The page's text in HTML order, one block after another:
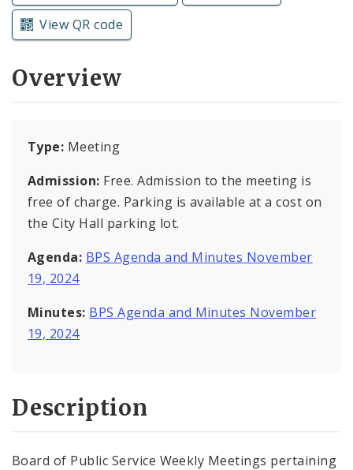
View QR code
Overview
Type: Meeting
Admission: Free. Admission to the meeting is
free of charge. Parking is available at a cost on
the City Hall parking lot.
Agenda: BPS Agenda and Minutes November
19, 2024
Minutes: BPS Agenda and Minutes November
19, 2024
Description
Board of Public Service Weekly Meetings pertaining